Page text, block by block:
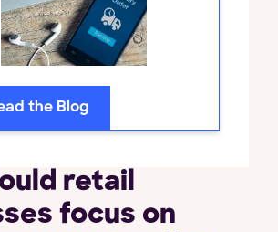
the Blog
retail
focus on